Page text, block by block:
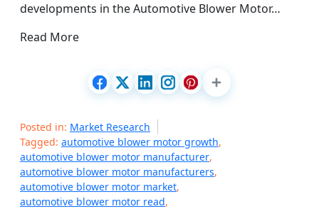
developments in the Automotive Blower Motor…
Read More
Posted in: Market Research
Tagged: automotive blower motor growth,
automotive blower motor manufacturer,
automotive blower motor manufacturers,
automotive blower motor market,
automotive blower motor read,